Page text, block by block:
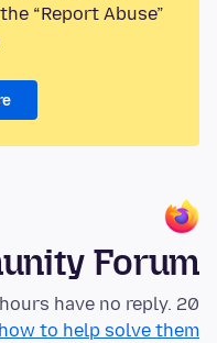
“Report Abuse”
Forum
20 questions in the last 24 hours have no reply.
to help solve them!